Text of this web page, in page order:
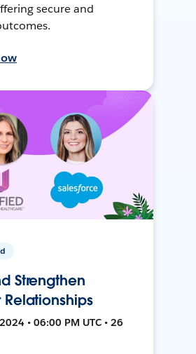
secure and
Strengthen
Relationships
• 06:00 PM UTC • 26